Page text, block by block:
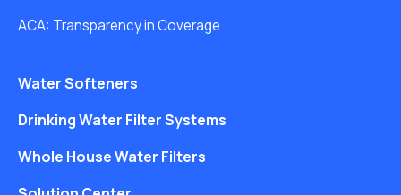
ACA: Transparency in Coverage
Water Softeners
Drinking Water Filter Systems
Whole House Water Filters